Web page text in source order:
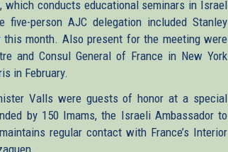
which conducts educational seminars in Israel
person AJC delegation included Stanley
this month. Also present for the meeting were
and Consul General of France in New York
in February.
Valls were guests of honor at a special
by 150 Imams, the Israeli Ambassador to
regular contact with France’s Interior